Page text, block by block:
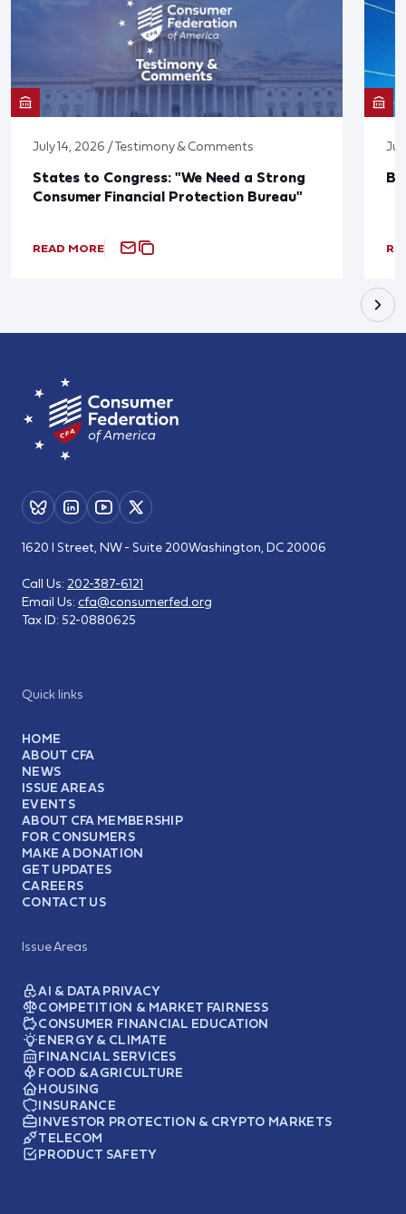
July 14, 2026 / Testimony & Comments
States to Congress: "We Need a Strong
Consumer Financial Protection Bureau"
READ MORE
Quick links
HOME
ABOUT CFA
NEWS
ISSUE AREAS
EVENTS
ABOUT CFA MEMBERSHIP
FOR CONSUMERS
MAKE A DONATION
GET UPDATES
CAREERS
CONTACT US
Issue Areas
AI & DATA PRIVACY
COMPETITION & MARKET FAIRNESS
CONSUMER FINANCIAL EDUCATION
ENERGY & CLIMATE
FINANCIAL SERVICES
FOOD & AGRICULTURE
HOUSING
INSURANCE
INVESTOR PROTECTION & CRYPTO MARKETS
TELECOM
PRODUCT SAFETY
1620 I Street, NW - Suite 200Washington, DC 20006
Call Us: 202-387-6121
Email Us: cfa@consumerfed.org
Tax ID: 52-0880625